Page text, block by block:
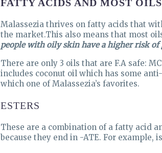
FATTY ACIDS AND MOST OILS
Malassezia thrives on fatty acids that
the market.This also means that most
people with oily skin have a higher risk of
There are only 3 oils that are F.A safe:
includes coconut oil which has some
which one of Malassezia’s favorites.
ESTERS
These are a combination of a fatty acid
because they end in -ATE. For example,